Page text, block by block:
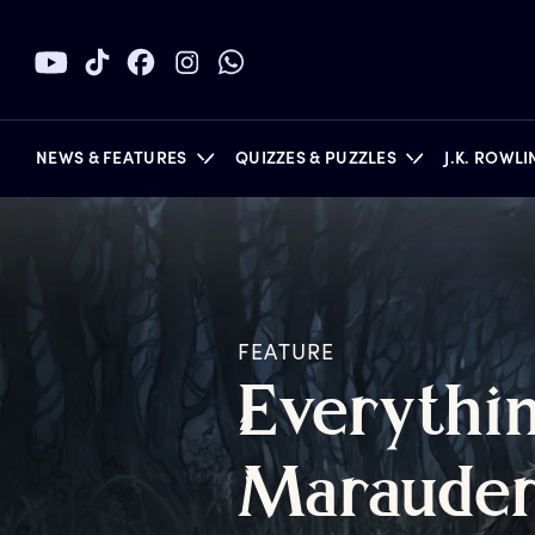
NEWS & FEATURES QUIZZES & PUZZLES J.K.
FEATURE
E
M